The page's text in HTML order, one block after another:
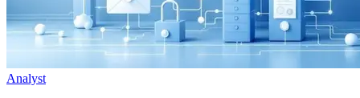
Analyst